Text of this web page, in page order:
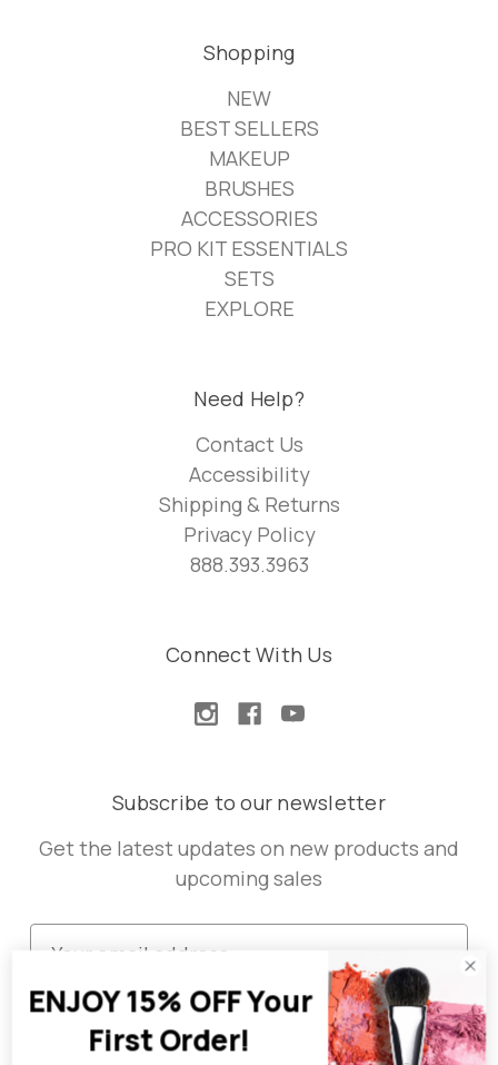
Shopping
NEW
BEST SELLERS
MAKEUP
BRUSHES
ACCESSORIES
PRO KIT ESSENTIALS
SETS
EXPLORE
Need Help?
Contact Us
Accessibility
Shipping & Returns
Privacy Policy
888.393.3963
Connect With Us
Subscribe to our newsletter
Get the latest updates on new products and
upcoming sales
a
ENJOY 15% OFF Your
First Order!